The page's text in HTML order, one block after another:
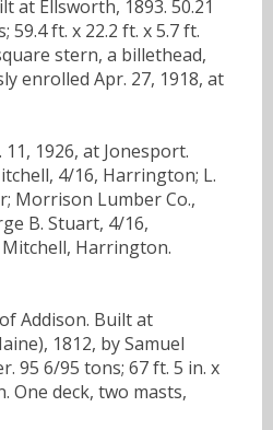
at Ellsworth, 1893. 50.21
ft. x 22.2 ft. x 5.7 ft.
stern, a billethead,
enrolled Apr. 27, 1918, at
1926, at Jonesport.
4/16, Harrington; L.
Morrison Lumber Co.,
B. Stuart, 4/16,
Mitchell, Harrington.
Addison. Built at
1812, by Samuel
95 6/95 tons; 67 ft. 5 in. x
One deck, two masts,